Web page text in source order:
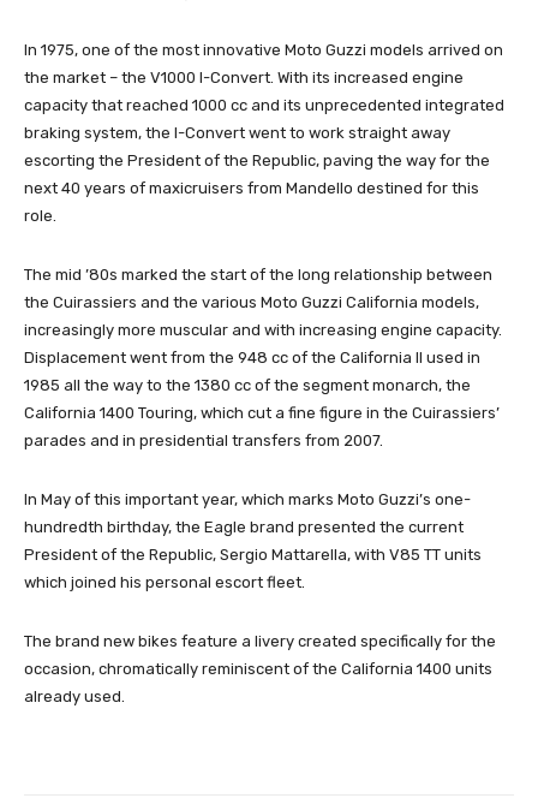
In 1975, one of the most innovative Moto Guzzi models arrived on
the market – the V1000 I-Convert. With its increased engine
capacity that reached 1000 cc and its unprecedented integrated
braking system, the I-Convert went to work straight away
escorting the President of the Republic, paving the way for the
next 40 years of maxicruisers from Mandello destined for this
role.
The mid ’80s marked the start of the long relationship between
the Cuirassiers and the various Moto Guzzi California models,
increasingly more muscular and with increasing engine capacity.
Displacement went from the 948 cc of the California II used in
1985 all the way to the 1380 cc of the segment monarch, the
California 1400 Touring, which cut a fine figure in the Cuirassiers’
parades and in presidential transfers from 2007.
In May of this important year, which marks Moto Guzzi’s one-
hundredth birthday, the Eagle brand presented the current
President of the Republic, Sergio Mattarella, with V85 TT units
which joined his personal escort fleet.
The brand new bikes feature a livery created specifically for the
occasion, chromatically reminiscent of the California 1400 units
already used.